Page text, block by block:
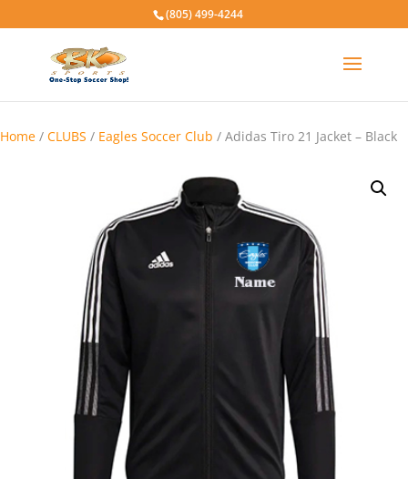
(805) 499-4244
Home / CLUBS / Eagles Soccer Club / Adidas Tiro 21 Jacket – Black